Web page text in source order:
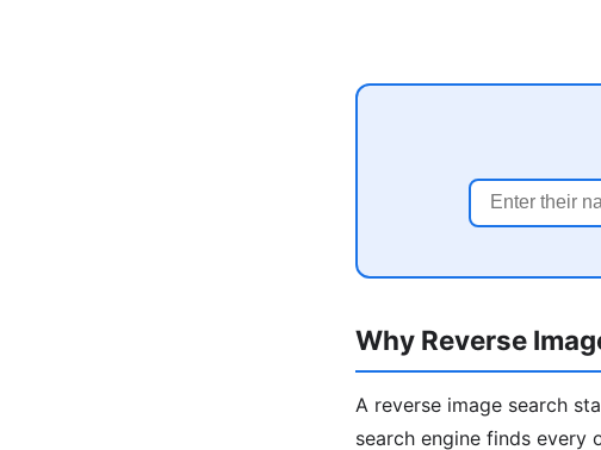
Why Reverse
A reverse image search
search engine finds every